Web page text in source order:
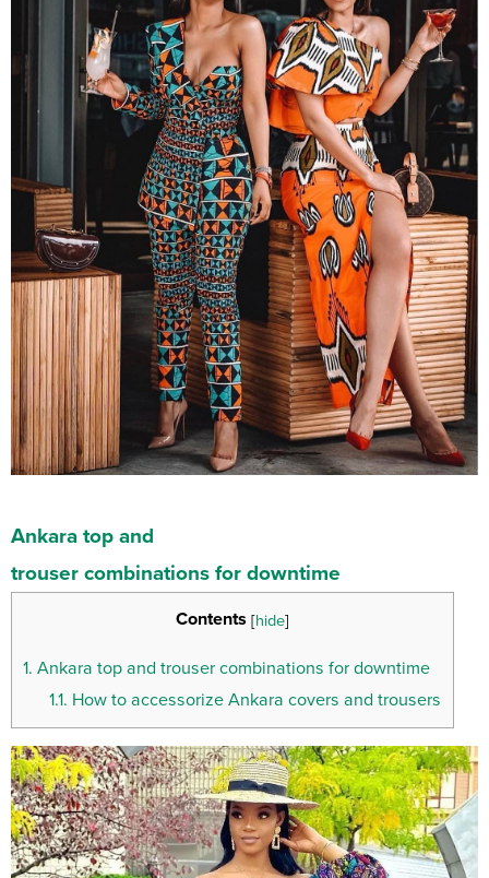
Ankara top and
trouser combinations for downtime
Contents [hide]
1. Ankara top and trouser combinations for downtime
1.1. How to accessorize Ankara covers and trousers